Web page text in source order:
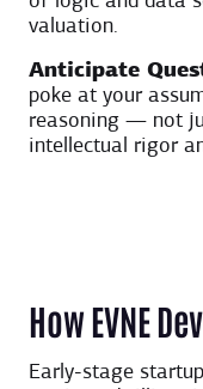
valuation.
Anticipate
poke at your
reasoning — not
intellectual rigor
How EVNE
Early-stage